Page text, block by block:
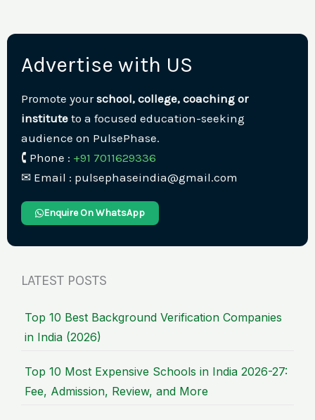
Advertise with US
Promote yourschool, college, coaching or
institute to a focused education-seeking
audience on PulsePhase.
🕻 Phone : +91 7011629336
✉︎ Email : pulsephaseindia@gmail.com
Enquire On WhatsApp
LATEST POSTS
Top 10 Best Background Verification Companies
in India (2026)
Top 10 Most Expensive Schools in India 2026-27:
Fee, Admission, Review, and More